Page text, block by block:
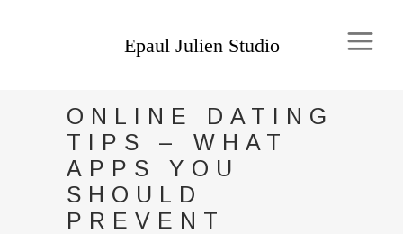
ONLINE DATING
TIPS – WHAT
APPS YOU
SHOULD
PREVENT